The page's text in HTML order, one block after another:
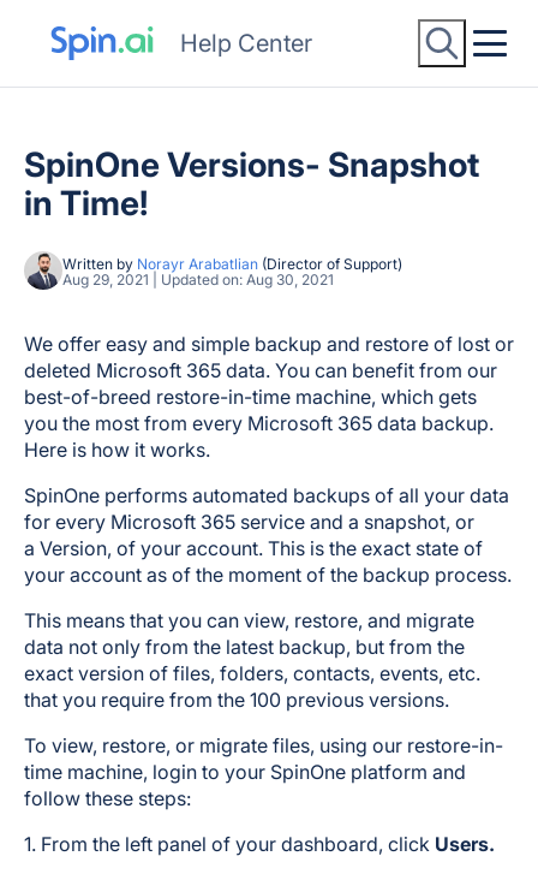
Help Center
SpinOne Versions- Snapshot
in Time!
Written by Norayr Arabatlian (Director of Support)
Aug 29, 2021 | Updated on: Aug 30, 2021
We offer easy and simple backup and restore of lost or
deleted Microsoft 365 data. You can benefit from our
best-of-breed restore-in-time machine, which gets
you the most from every Microsoft 365 data backup.
Here is how it works.
SpinOne performs automated backups of all your data
for every Microsoft 365 service and a snapshot, or
a Version, of your account. This is the exact state of
your account as of the moment of the backup process.
This means that you can view, restore, and migrate
data not only from the latest backup, but from the
exact version of files, folders, contacts, events, etc.
that you require from the 100 previous versions.
To view, restore, or migrate files, using our restore-in-
time machine, login to your SpinOne platform and
follow these steps:
1. From the left panel of your dashboard, click Users.